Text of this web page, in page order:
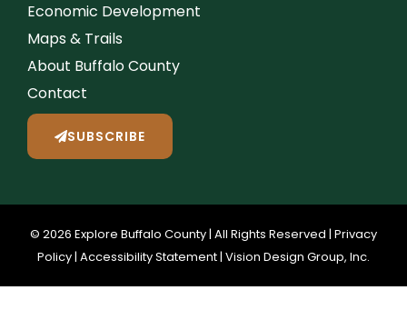
Economic Development
Maps & Trails
About Buffalo County
Contact
SUBSCRIBE
© 2026 Explore Buffalo County | All Rights Reserved | Privacy
Policy| Accessibility Statement| Vision Design Group, Inc.